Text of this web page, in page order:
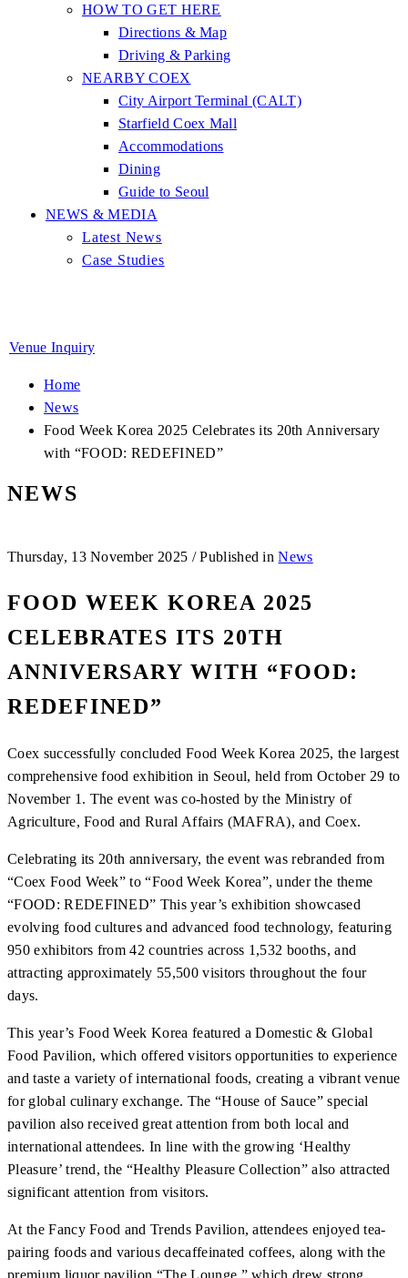
HOW TO GET HERE
Directions & Map
Driving & Parking
NEARBY COEX
City Airport Terminal (CALT)
Starfield Coex Mall
Accommodations
Dining
Guide to Seoul
NEWS & MEDIA
Latest News
Case Studies
Venue Inquiry
Home
News
Food Week Korea 2025 Celebrates its 20th Anniversary
with “FOOD: REDEFINED”
NEWS
Thursday, 13 November 2025 /Published inNews
FOOD WEEK KOREA 2025
CELEBRATES ITS 20TH
ANNIVERSARY WITH “FOOD:
REDEFINED”
Coex successfully concluded Food Week Korea 2025, the largest
comprehensive food exhibition in Seoul, held from October 29 to
November 1. The event was co-hosted by the Ministry of
Agriculture, Food and Rural Affairs (MAFRA), and Coex.
Celebrating its 20th anniversary, the event was rebranded from
“Coex Food Week” to “Food Week Korea”, under the theme
“FOOD: REDEFINED” This year’s exhibition showcased
evolving food cultures and advanced food technology, featuring
950 exhibitors from 42 countries across 1,532 booths, and
attracting approximately 55,500 visitors throughout the four
days.
This year’s Food Week Korea featured a Domestic & Global
Food Pavilion, which offered visitors opportunities to experience
and taste a variety of international foods, creating a vibrant venue
for global culinary exchange. The “House of Sauce” special
pavilion also received great attention from both local and
international attendees. In line with the growing ‘Healthy
Pleasure’ trend, the “Healthy Pleasure Collection” also attracted
significant attention from visitors.
At the Fancy Food and Trends Pavilion, attendees enjoyed tea-
pairing foods and various decaffeinated coffees, along with the